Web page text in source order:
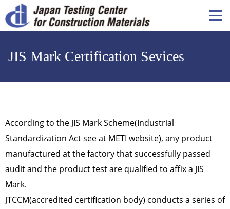
イ
ン
ン
移
動
JIS Mark Certification Sevices
According to the JIS Mark Scheme(Industrial
Standardization Actsee at METI website), any product
manufactured at the factory that successfully passed
audit and the product test are qualified to affix a JIS
Mark.
JTCCM(accredited certification body) conducts a series of